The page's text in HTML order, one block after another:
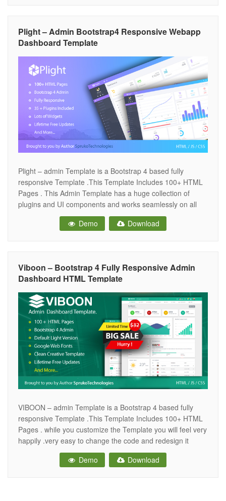
Plight – Admin Bootstrap4 Responsive Webapp
Dashboard Template
Plight – admin Template is a Bootstrap 4 based fully
responsive Template .This Template Includes 100+ HTML
Pages . This Admin Template has a huge collection of
plugins and UI components and works seamlessly on all
major web browsers, tablets and phones.while you
customize the Template you will feel very happily .very
Demo Download
Viboon – Bootstrap 4 Fully Responsive Admin
Dashboard HTML Template
VIBOON – admin Template is a Bootstrap 4 based fully
responsive Template .This Template Includes 100+ HTML
Pages . while you customize the Template you will feel very
happily .very easy to change the code and redesign it
quickly. It comes with lots of reusable and beautiful UI
elements, widgets and more features included. This
Demo Download